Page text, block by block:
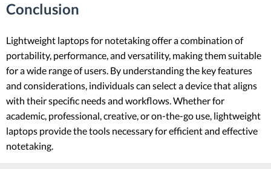
Conclusion
Lightweight laptops for notetaking offer a combination of
portability, performance, and versatility, making them suitable
for a wide range of users. By understanding the key features
and considerations, individuals can select a device that aligns
with their specific needs and workflows. Whether for
academic, professional, creative, or on-the-go use, lightweight
laptops provide the tools necessary for efficient and effective
notetaking.